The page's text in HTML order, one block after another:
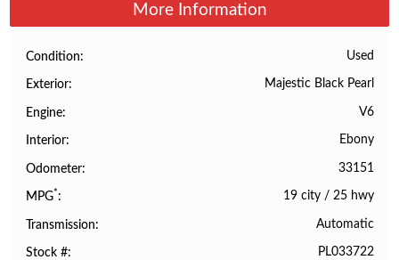
More Information
Condition Used
Exterior Majestic Black Pearl
Engine V6
Interior Ebony
Odometer 33151
MPG* 19 city/ 25 hwy
Transmission Automatic
Stock # PL033722